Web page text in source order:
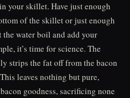
your skillet. Have just enough
of the skillet or just enough
the water boil and add your
it’s time for science. The
strips the fat off from the bacon
leaves nothing but pure,
goodness, sacrificing none